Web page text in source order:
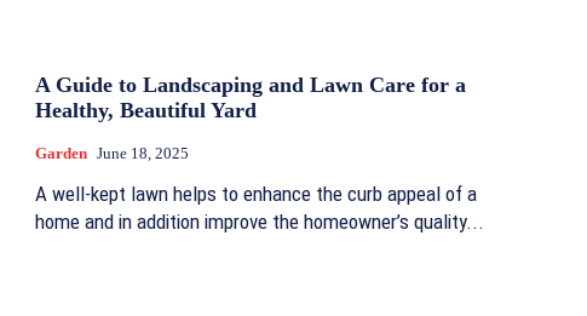
A Guide to Landscaping and Lawn Care for a
Healthy, Beautiful Yard
Garden June 18, 2025
A well-kept lawn helps to enhance the curb appeal of a
home and in addition improve the homeowner’s quality...